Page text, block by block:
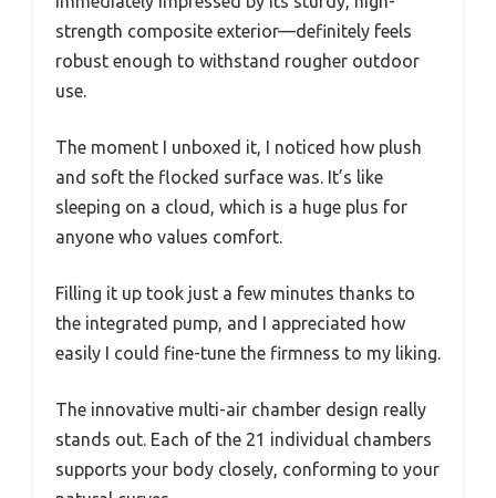
strength composite exterior—definitely feels
robust enough to withstand rougher outdoor
use.
The moment I unboxed it, I noticed how plush
and soft the flocked surface was. It’s like
sleeping on a cloud, which is a huge plus for
anyone who values comfort.
Filling it up took just a few minutes thanks to
the integrated pump, and I appreciated how
easily I could fine-tune the firmness to my liking.
The innovative multi-air chamber design really
stands out. Each of the 21 individual chambers
supports your body closely, conforming to your